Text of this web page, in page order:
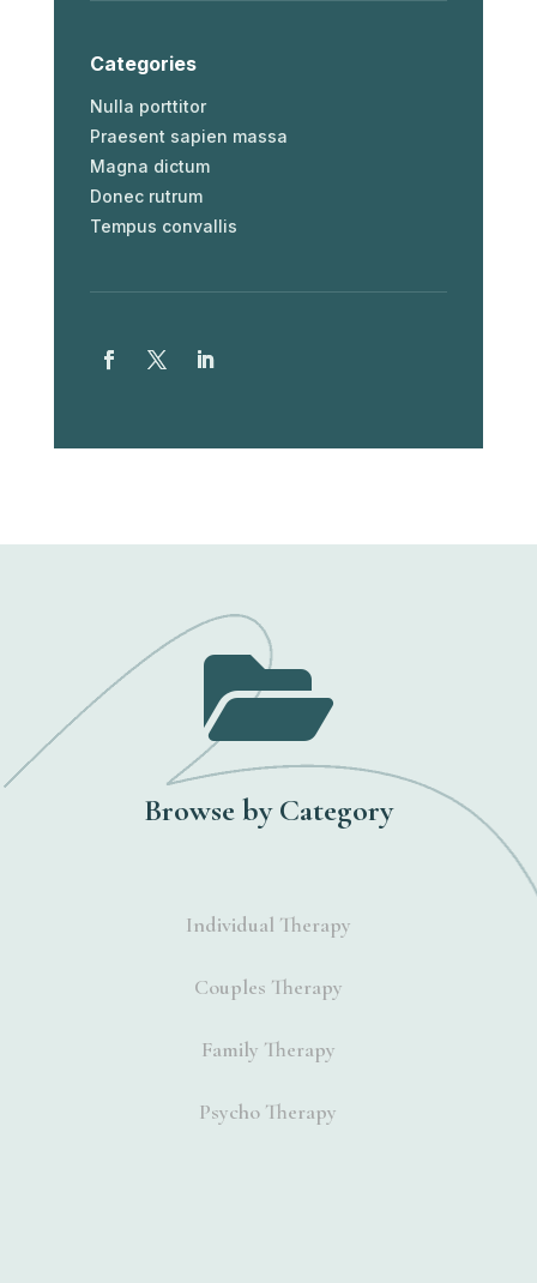
Categories
Nulla porttitor
Praesent sapien massa
Magna dictum
Donec rutrum
Tempus convallis

Browse by Category
Individual Therapy
Couples Therapy
Family Therapy
Psycho Therapy